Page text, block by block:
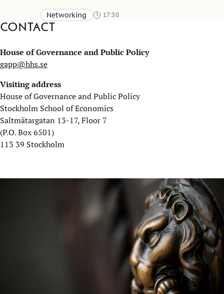
Networking
17:30
Sveavägen 65, Stockholm (accessible entrance via Bertil
Ohlins gata 4)
Contact
House of Governance and Public Policy
gapp@hhs.se
Visiting address
House of Governance and Public Policy
Stockholm School of Economics
Saltmätargatan 13-17, Floor 7
(P.O. Box 6501)
113 39 Stockholm